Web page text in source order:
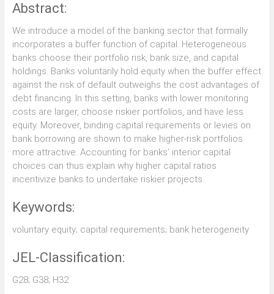
Abstract:
We introduce a model of the banking sector that formally
incorporates a buffer function of capital. Heterogeneous
banks choose their portfolio risk, bank size, and capital
holdings. Banks voluntarily hold equity when the buffer effect
against the risk of default outweighs the cost advantages of
debt financing. In this setting, banks with lower monitoring
costs are larger, choose riskier portfolios, and have less
equity. Moreover, binding capital requirements or levies on
bank borrowing are shown to make higher-risk portfolios
more attractive. Accounting for banks’ interior capital
choices can thus explain why higher capital ratios
incentivize banks to undertake riskier projects.
Keywords:
voluntary equity; capital requirements; bank heterogeneity
JEL-Classification:
G28; G38; H32